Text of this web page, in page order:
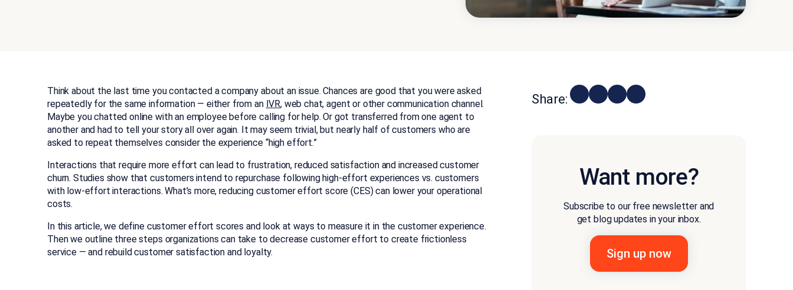
Think about the last time you contacted a company about an issue. Chances are good that you were asked
repeatedly for the same information — either from an IVR, web chat, agent or other communication channel.
Maybe you chatted online with an employee before calling for help. Or got transferred from one agent to
another and had to tell your story all over again. It may seem trivial, but nearly half of customers who are
asked to repeat themselves consider the experience “high effort.”
Interactions that require more effort can lead to frustration, reduced satisfaction and increased customer
churn. Studies show that customers intend to repurchase following high-effort experiences vs. customers
with low-effort interactions. What’s more, reducing customer effort score (CES) can lower your operational
costs.
In this article, we define customer effort scores and look at ways to measure it in the customer experience.
Then we outline three steps organizations can take to decrease customer effort to create frictionless
service — and rebuild customer satisfaction and loyalty.
Share:
Want more?
Subscribe to our free newsletter and
get blog updates in your inbox.